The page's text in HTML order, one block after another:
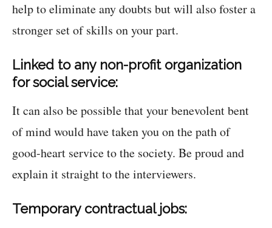
help to eliminate any doubts but will also foster a
stronger set of skills on your part.
Linked to any non-profit organization
for social service:
It can also be possible that your benevolent bent
of mind would have taken you on the path of
good-heart service to the society. Be proud and
explain it straight to the interviewers.
Temporary contractual jobs: